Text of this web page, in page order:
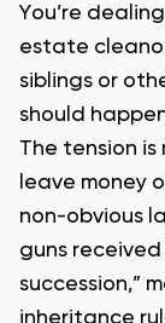
You’re
estate
siblings or
should
The tension is
leave money
non-obvious
guns
succession,”
inheritance